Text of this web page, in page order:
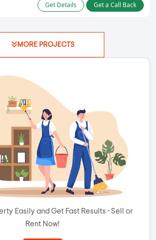
Get Details Get a Call Back
MORE PROJECTS
Easily and Get Fast Results - Sell or
Rent Now!